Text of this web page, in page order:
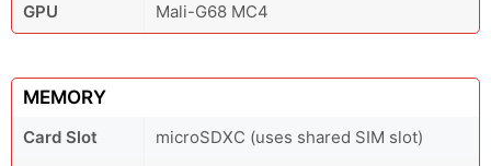
GPU
Mali-G68 MC4
MEMORY
Card Slot
microSDXC (uses shared SIM slot)